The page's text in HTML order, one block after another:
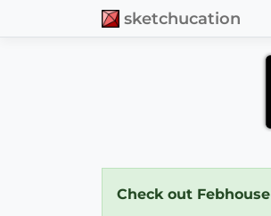
sketchucation
Check out Febhouse